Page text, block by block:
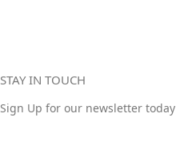
STAY IN TOUCH
Sign Up for our newsletter today